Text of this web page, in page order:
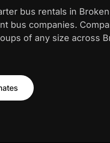
bus rentals in
bus companies.
of any size across